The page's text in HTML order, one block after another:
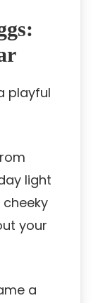
playful
light
your
a